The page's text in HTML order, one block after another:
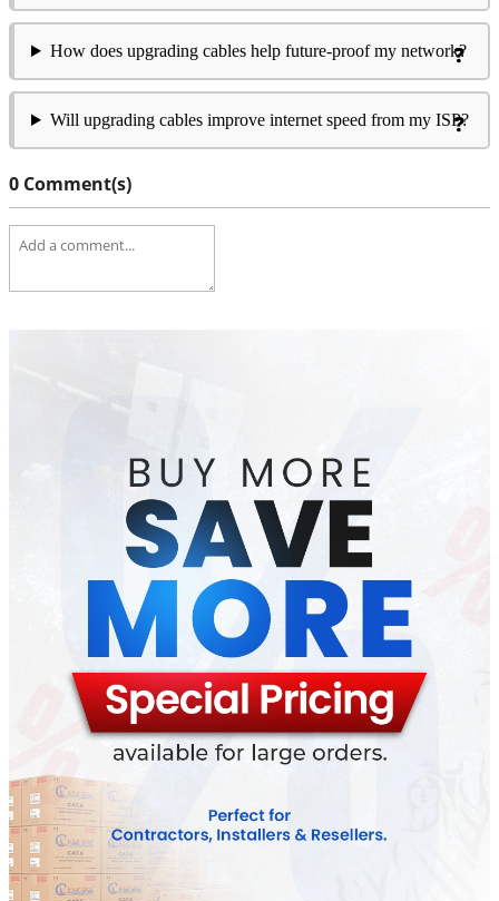
How does upgrading cables help future-proof my network?
Will upgrading cables improve internet speed from my ISP?
0 Comment(s)